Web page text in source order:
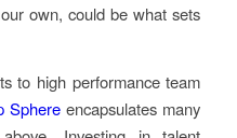
own, could be what sets
to high performance team
Sphereencapsulates many